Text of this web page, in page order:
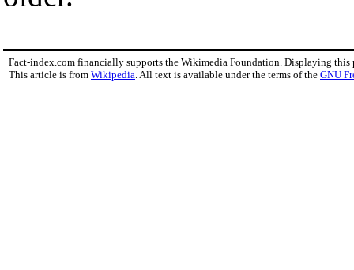
Fact-index.com financially supports the Wikimedia Foundation. Displaying this
This article is from Wikipedia. All text is available under the terms of the GNU